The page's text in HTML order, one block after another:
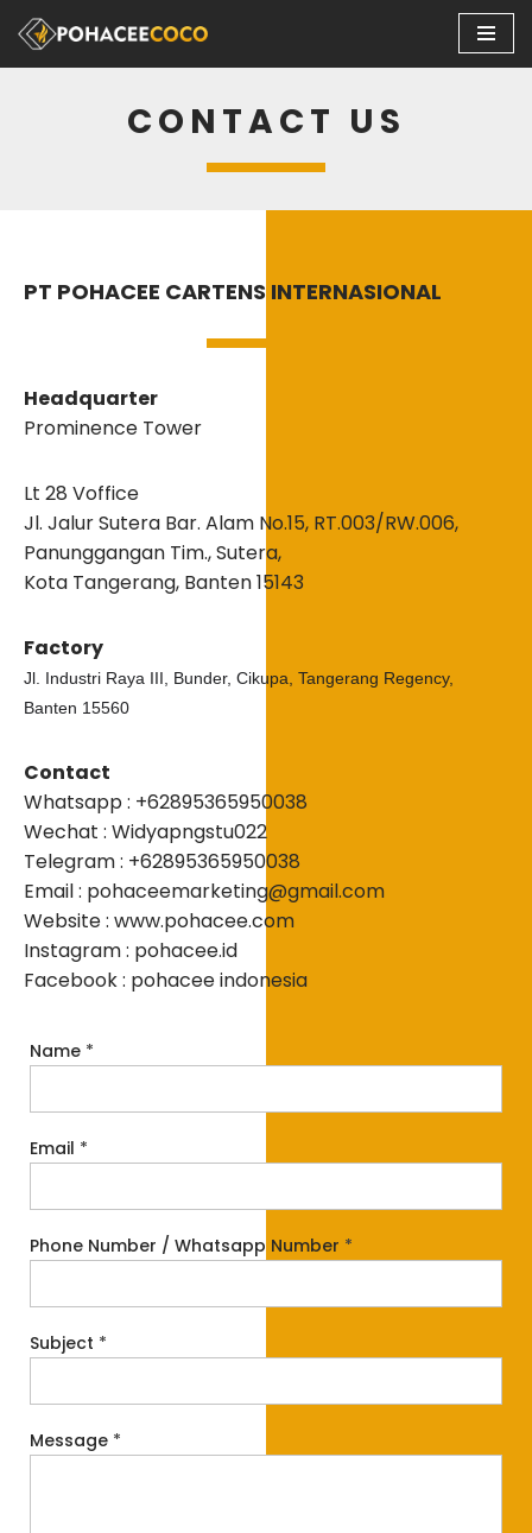
Skip
CONTACT US
PT POHACEE CARTENS INTERNASIONAL
Headquarter
Prominence Tower
Lt 28 Voffice
Jl. Jalur Sutera Bar. Alam No.15, RT.003/RW.006,
Panunggangan Tim., Sutera,
Kota Tangerang, Banten 15143
Factory
Jl. Industri Raya III, Bunder, Cikupa, Tangerang Regency,
Banten 15560
Contact
Whatsapp : +62895365950038
Wechat : Widyapngstu022
Telegram : +62895365950038
Email : pohaceemarketing@gmail.com
Website : www.pohacee.com
Instagram : pohacee.id
Facebook : pohacee indonesia
Name *
Email *
Phone Number / Whatsapp Number *
Subject *
Message *